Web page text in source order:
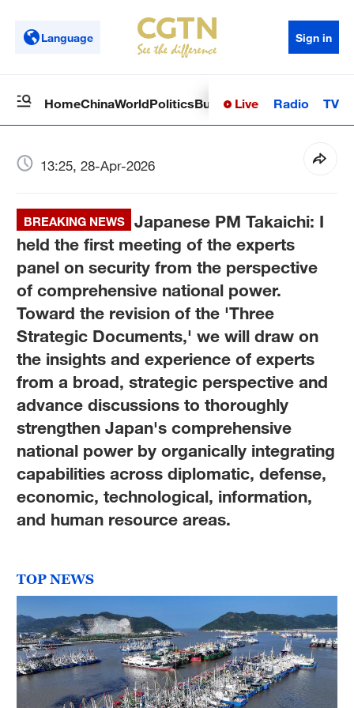
Language Sign in
HomeChinaWorldPoliticsBusinessSci-TechHealth
Live Radio TV
13:25, 28-Apr-2026
BREAKING NEWS
Japanese PM Takaichi: I
held the first meeting of the experts
panel on security from the perspective
of comprehensive national power.
Toward the revision of the 'Three
Strategic Documents,' we will draw on
the insights and experience of experts
from a broad, strategic perspective and
advance discussions to thoroughly
strengthen Japan's comprehensive
national power by organically integrating
capabilities across diplomatic, defense,
economic, technological, information,
and human resource areas.
TOP NEWS